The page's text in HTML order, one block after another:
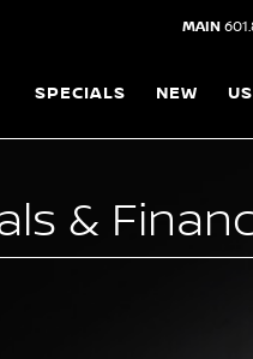
MAIN
SPECIALS NEW
&